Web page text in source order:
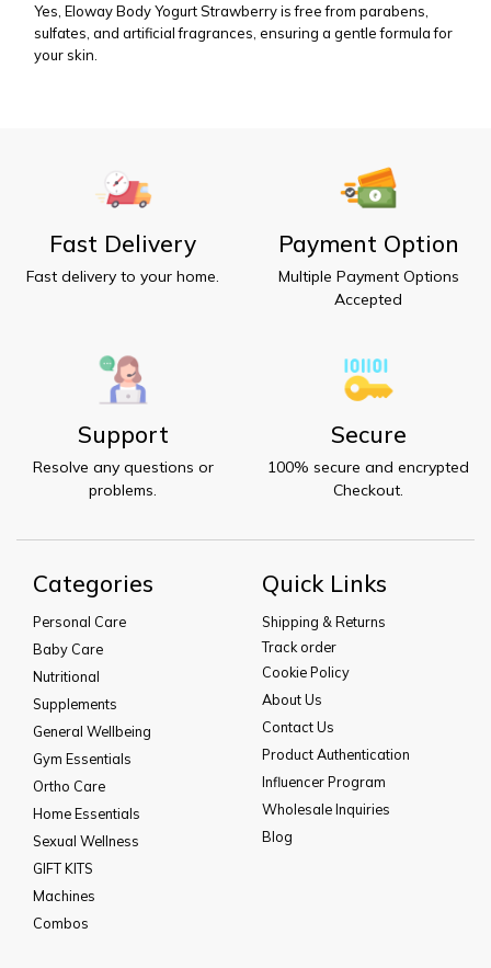
Yes, Eloway Body Yogurt Strawberry is free from parabens,
sulfates, and artificial fragrances, ensuring a gentle formula for
your skin.
Fast Delivery
Fast delivery to your home.
Payment Option
Multiple Payment Options
Accepted
Support
Resolve any questions or
problems.
Secure
100% secure and encrypted
Checkout.
Categories
Personal Care
Baby Care
Nutritional
Supplements
General Wellbeing
Gym Essentials
Ortho Care
Home Essentials
Sexual Wellness
GIFT KITS
Machines
Combos
Quick Links
Shipping & Returns
Track order
Cookie Policy
About Us
Contact Us
Product Authentication
Influencer Program
Wholesale Inquiries
Blog